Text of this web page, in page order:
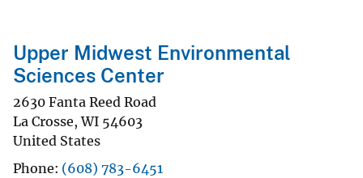
Upper Midwest Environmental
Sciences Center
2630 Fanta Reed Road
La Crosse,WI 54603
United States
Phone (608) 783-6451